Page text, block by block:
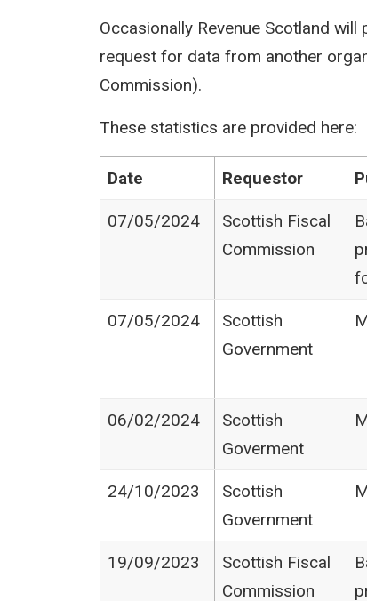
Occasionally Revenue Scotland
request for data from another
Commission).
These statistics are provided here:
Date Requestor
07/05/2024
Scottish Fiscal
Commission
07/05/2024
Scottish
Government
06/02/2024
Scottish
Goverment
24/10/2023
Scottish
Government
19/09/2023
Scottish Fiscal
Commission